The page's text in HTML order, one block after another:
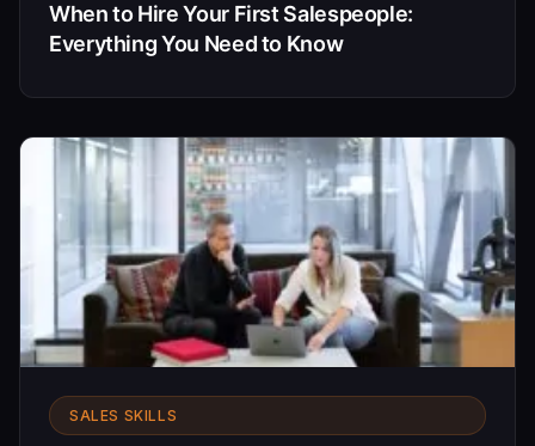
When to Hire Your First Salespeople:
Everything You Need to Know
SALES SKILLS